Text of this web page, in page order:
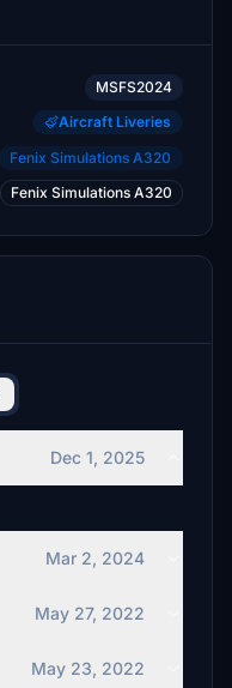
MSFS2024
Aircraft Liveries
Fenix Simulations A320
Fenix Simulations A320
Dec 1, 2025
Mar 2, 2024
May 27, 2022
May 23, 2022